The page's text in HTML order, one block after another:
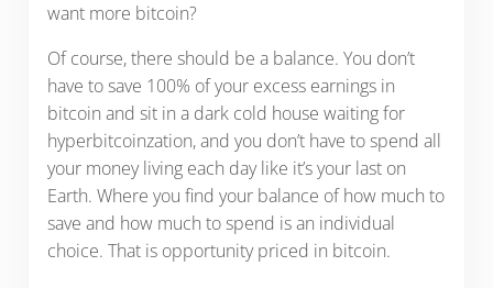
want more bitcoin?
Of course, there should be a balance. You don’t
have to save 100% of your excess earnings in
bitcoin and sit in a dark cold house waiting for
hyperbitcoinzation, and you don’t have to spend all
your money living each day like it’s your last on
Earth. Where you find your balance of how much to
save and how much to spend is an individual
choice. That is opportunity priced in bitcoin.